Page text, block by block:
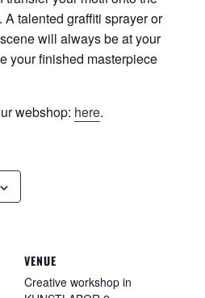
talented graffiti sprayer or
will always be at your
your finished masterpiece
webshop: here.
VENUE
Creative workshop in